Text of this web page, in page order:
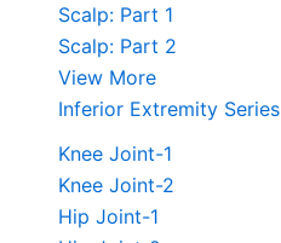
Scalp: Part 1
Scalp: Part 2
View More
Inferior Extremity Series
Knee Joint-1
Knee Joint-2
Hip Joint-1